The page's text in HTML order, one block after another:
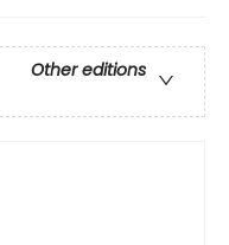
Other editions